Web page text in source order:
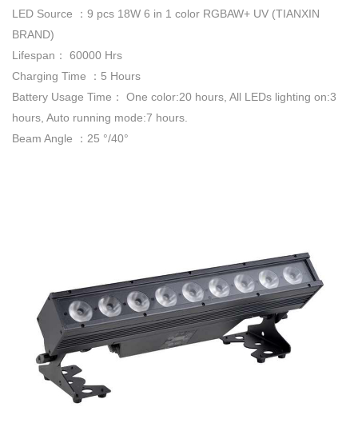
LED Source ：9 pcs 18W 6 in 1 color RGBAW+ UV (TIANXIN
BRAND)
Lifespan： 60000 Hrs
Charging Time ：5 Hours
Battery Usage Time： One color:20 hours, All LEDs lighting on:3
hours, Auto running mode:7 hours.
Beam Angle ：25 °/40°